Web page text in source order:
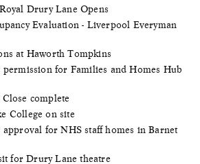
Drury Lane Opens
Evaluation - Liverpool Everyman
at Haworth Tompkins
permission for Families and Homes Hub
complete
College on site
approval for NHS staff homes in Barnet
for Drury Lane theatre